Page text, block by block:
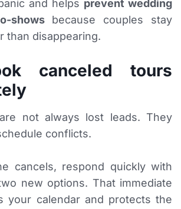
and helps prevent wedding
showsbecause couples stay
than disappearing.
canceled tours
not always lost leads. They
conflicts.
cancels, respond quickly with
new options. That immediate
your calendar and protects the